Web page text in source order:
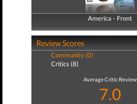
America - Front
America - Back
Review Scores
Community (0)
Critics (8)
Average Critic Review
7.0